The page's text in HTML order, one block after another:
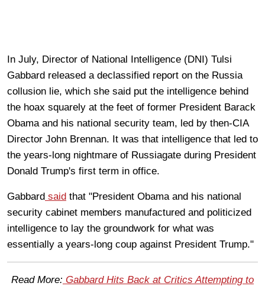
In July, Director of National Intelligence (DNI) Tulsi
Gabbard released a declassified report on the Russia
collusion lie, which she said put the intelligence behind
the hoax squarely at the feet of former President Barack
Obama and his national security team, led by then-CIA
Director John Brennan. It was that intelligence that led to
the years-long nightmare of Russiagate during President
Donald Trump's first term in office.
Gabbard said that "President Obama and his national
security cabinet members manufactured and politicized
intelligence to lay the groundwork for what was
essentially a years-long coup against President Trump."
Read More: Gabbard Hits Back at Critics Attempting to